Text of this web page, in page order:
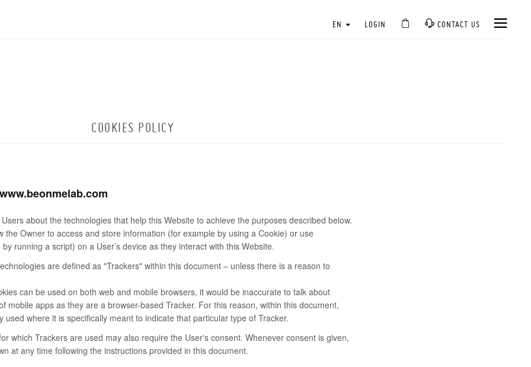
EN LOGIN CONTACT US
COOKIES POLICY